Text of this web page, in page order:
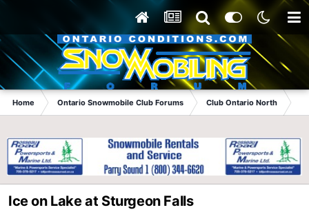
Home Ontario Snowmobile Club Forums Club Ontario North
Ice on Lake at Sturgeon Falls